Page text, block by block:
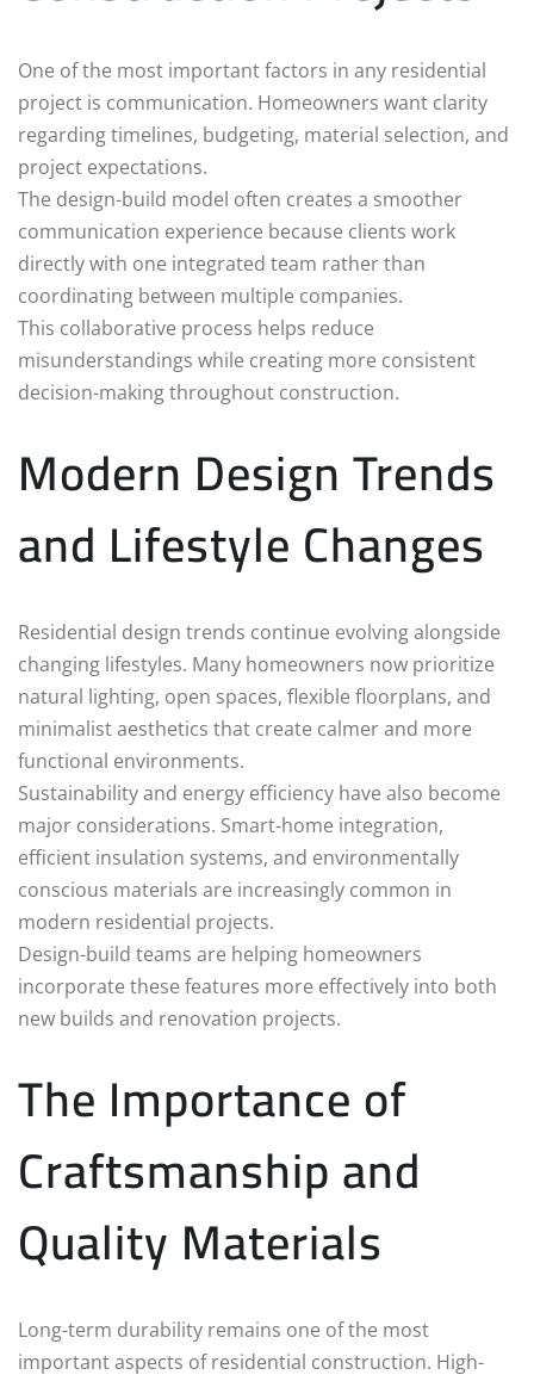
One of the most important factors in any residential
project is communication. Homeowners want clarity
regarding timelines, budgeting, material selection, and
project expectations.
The design-build model often creates a smoother
communication experience because clients work
directly with one integrated team rather than
coordinating between multiple companies.
This collaborative process helps reduce
misunderstandings while creating more consistent
decision-making throughout construction.
Modern Design Trends
and Lifestyle Changes
Residential design trends continue evolving alongside
changing lifestyles. Many homeowners now prioritize
natural lighting, open spaces, flexible floorplans, and
minimalist aesthetics that create calmer and more
functional environments.
Sustainability and energy efficiency have also become
major considerations. Smart-home integration,
efficient insulation systems, and environmentally
conscious materials are increasingly common in
modern residential projects.
Design-build teams are helping homeowners
incorporate these features more effectively into both
new builds and renovation projects.
The Importance of
Craftsmanship and
Quality Materials
Long-term durability remains one of the most
important aspects of residential construction. High-